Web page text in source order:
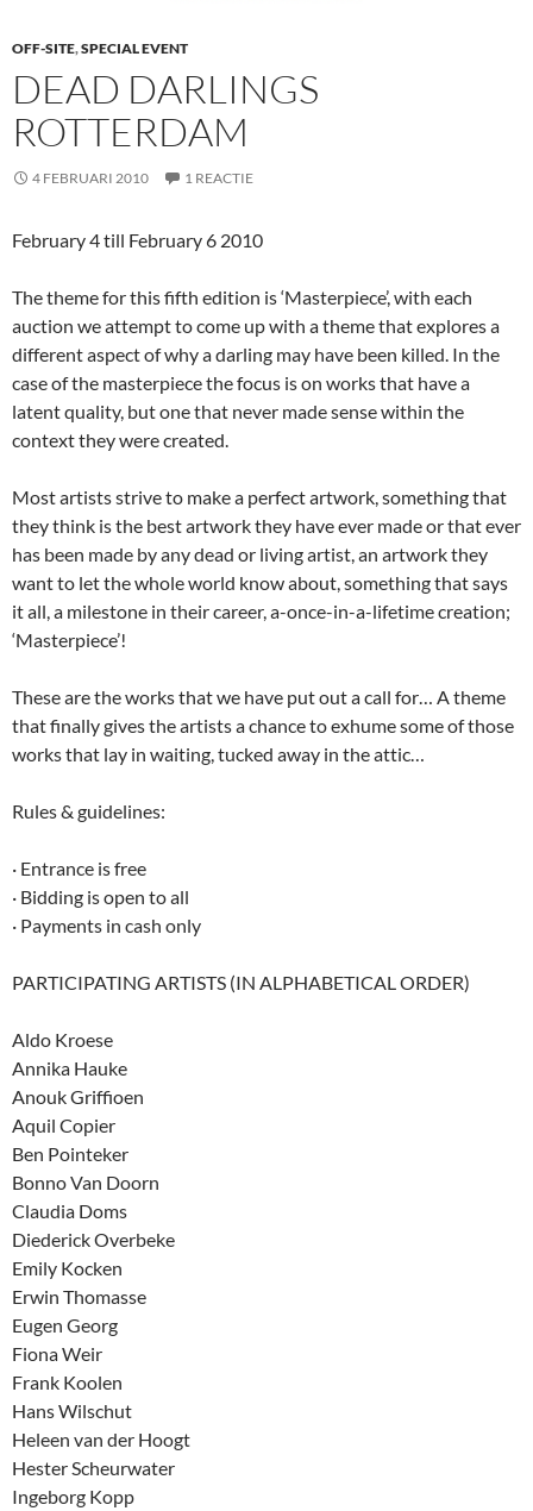
OFF-SITE,SPECIAL EVENT
DEAD DARLINGS
ROTTERDAM
4 FEBRUARI 2010 1 REACTIE
February 4 till February 6 2010
The theme for this fifth edition is ‘Masterpiece’, with each
auction we attempt to come up with a theme that explores a
different aspect of why a darling may have been killed. In the
case of the masterpiece the focus is on works that have a
latent quality, but one that never made sense within the
context they were created.
Most artists strive to make a perfect artwork, something that
they think is the best artwork they have ever made or that ever
has been made by any dead or living artist, an artwork they
want to let the whole world know about, something that says
it all, a milestone in their career, a-once-in-a-lifetime creation;
‘Masterpiece’!
These are the works that we have put out a call for… A theme
that finally gives the artists a chance to exhume some of those
works that lay in waiting, tucked away in the attic…
Rules & guidelines:
· Entrance is free
· Bidding is open to all
· Payments in cash only
PARTICIPATING ARTISTS (IN ALPHABETICAL ORDER)
Aldo Kroese
Annika Hauke
Anouk Griffioen
Aquil Copier
Ben Pointeker
Bonno Van Doorn
Claudia Doms
Diederick Overbeke
Emily Kocken
Erwin Thomasse
Eugen Georg
Fiona Weir
Frank Koolen
Hans Wilschut
Heleen van der Hoogt
Hester Scheurwater
Ingeborg Kopp